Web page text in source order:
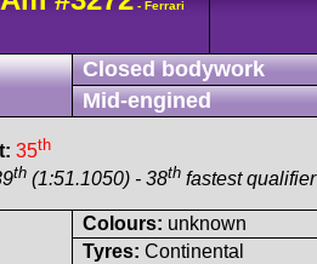
- Ferrari
Closed bodywork
Mid-engined
35th
th (1:51.1050) - 38th fastest qualifier
Colours: unknown
Tyres: Continental